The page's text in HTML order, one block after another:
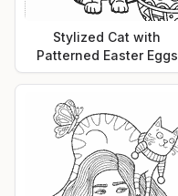
Stylized Cat with
Patterned Easter Eggs